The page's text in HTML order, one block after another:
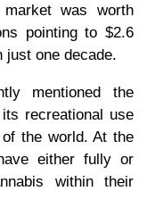
was worth
pointing to $2.6
just one decade.
mentioned the
recreational use
the world. At the
either fully or
within their